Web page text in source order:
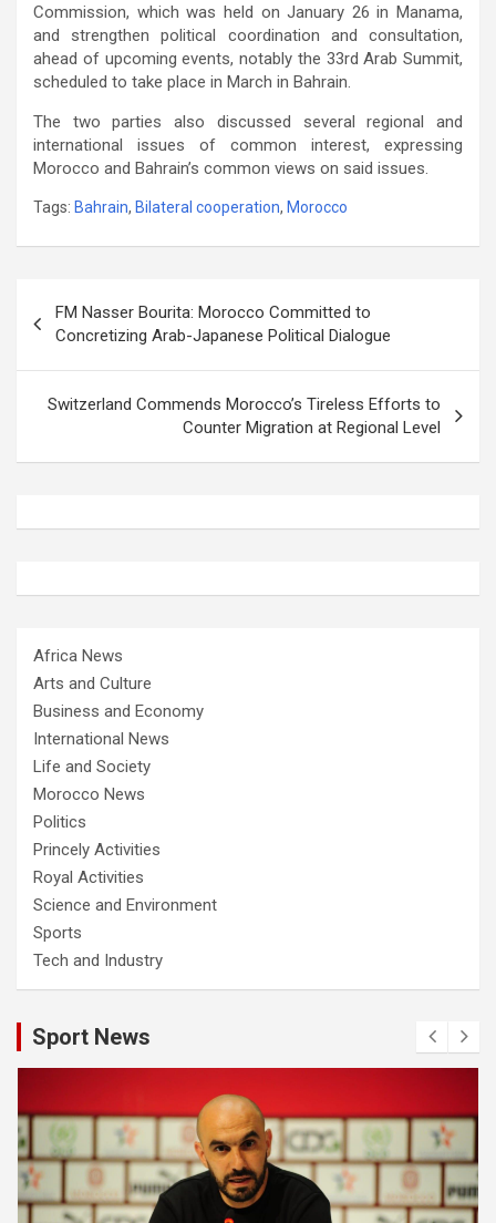
Commission, which was held on January 26 in Manama,
and strengthen political coordination and consultation,
ahead of upcoming events, notably the 33rd Arab Summit,
scheduled to take place in March in Bahrain.
The two parties also discussed several regional and
international issues of common interest, expressing
Morocco and Bahrain’s common views on said issues.
Tags: Bahrain, Bilateral cooperation, Morocco
navigation
FM Nasser Bourita: Morocco Committed to
Concretizing Arab-Japanese Political Dialogue
Switzerland Commends Morocco’s Tireless Efforts to
Counter Migration at Regional Level
Africa News
Arts and Culture
Business and Economy
International News
Life and Society
Morocco News
Politics
Princely Activities
Royal Activities
Science and Environment
Sports
Tech and Industry
Sport News